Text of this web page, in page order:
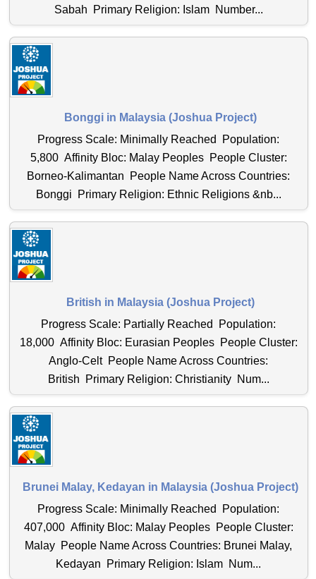
Sabah Primary Religion: Islam Number...
Bonggi in Malaysia (Joshua Project)
Progress Scale: Minimally Reached Population:
5,800 Affinity Bloc: Malay Peoples People Cluster:
Borneo-Kalimantan People Name Across Countries:
Bonggi Primary Religion: Ethnic Religions &nb...
British in Malaysia (Joshua Project)
Progress Scale: Partially Reached Population:
18,000 Affinity Bloc: Eurasian Peoples People Cluster:
Anglo-Celt People Name Across Countries:
British Primary Religion: Christianity Num...
Brunei Malay, Kedayan in Malaysia (Joshua Project)
Progress Scale: Minimally Reached Population:
407,000 Affinity Bloc: Malay Peoples People Cluster:
Malay People Name Across Countries: Brunei Malay,
Kedayan Primary Religion: Islam Num...